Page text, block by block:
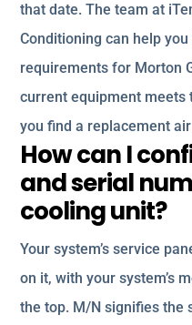
that date. The team at
Conditioning can help
requirements for Morton
current equipment meets
you find a replacement
How can I
and serial
cooling unit?
Your system’s service
on it, with your system’s
the top. M/N signifies the